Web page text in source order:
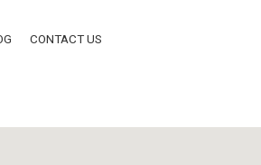
CONTACT US